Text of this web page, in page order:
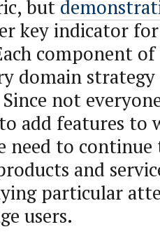
but
key indicator
component of
domain
not
add features to
need to
and
particular
users.